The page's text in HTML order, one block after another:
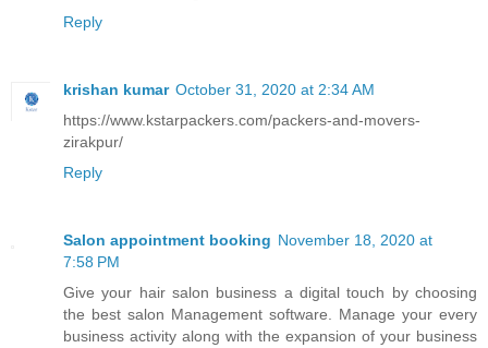
Reply
krishan kumar October 31, 2020 at 2:34 AM
https://www.kstarpackers.com/packers-and-movers-
zirakpur/
Reply
Salon appointment booking November 18, 2020 at
7:58 PM
Give your hair salon business a digital touch by choosing
the best salon Management software. Manage your every
business activity along with the expansion of your business